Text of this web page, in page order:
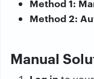
Method 1:
Method 2:
Manual